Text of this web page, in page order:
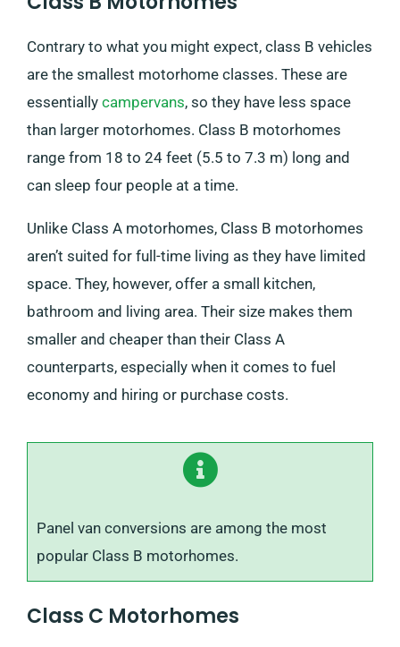
Contrary to what you might expect, class B vehicles
are the smallest motorhome classes. These are
essentially campervans, so they have less space
than larger motorhomes. Class B motorhomes
range from 18 to 24 feet (5.5 to 7.3 m) long and
can sleep four people at a time.
Unlike Class A motorhomes, Class B motorhomes
aren’t suited for full-time living as they have limited
space. They, however, offer a small kitchen,
bathroom and living area. Their size makes them
smaller and cheaper than their Class A
counterparts, especially when it comes to fuel
economy and hiring or purchase costs.
Panel van conversions are among the most
popular Class B motorhomes.
Class C Motorhomes